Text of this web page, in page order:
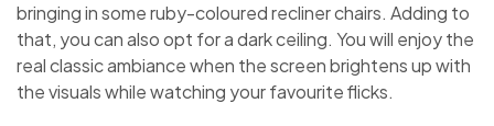
bringing in some ruby-coloured recliner chairs. Adding to
that, you can also opt for a dark ceiling. You will enjoy the
real classic ambiance when the screen brightens up with
the visuals while watching your favourite flicks.